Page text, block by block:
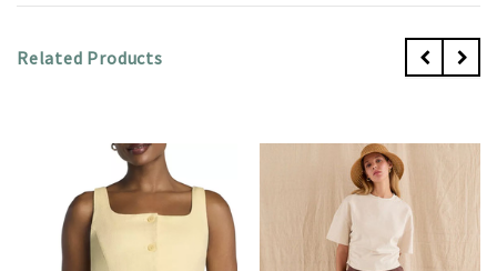
Related Products